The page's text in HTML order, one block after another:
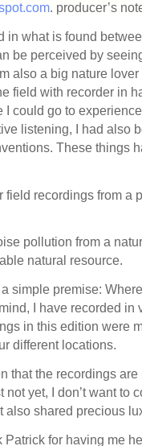
. producer’s
in what is found
be perceived by
also a big nature
field with recorder in
I could go to
listening, I had also
These things
field recordings from a
pollution from a
natural resource.
simple premise:
I have recorded in
in this edition were
different locations.
that the recordings
not yet, I don’t want
also shared precious
Patrick for having me